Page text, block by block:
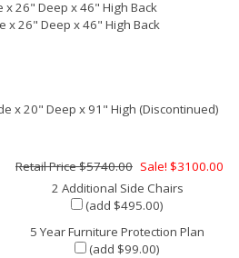
x 26" Deep x 46" High Back
x 26" Deep x 46" High Back
x 20" Deep x 91" High (Discontinued)
$5740.00 Sale! $3100.00
2 Additional Side Chairs
(add $495.00)
5 Year Furniture Protection Plan
(add $99.00)